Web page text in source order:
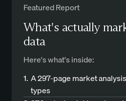
Featured Report
What's actually
data
Here's what's inside:
1. A 297-page market
types